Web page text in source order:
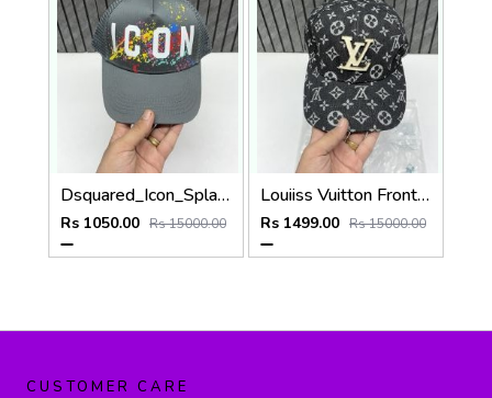
Dsquared_Icon_Splash_Dark_Grey_Premium_Unisex_Cap_With_Safety_Box
Rs 1050.00 Rs 15000.00
Louiiss Vuitton Front Big Logo Black Monogram Premium Unisex Hat With Original Zipper Polly Bag
Rs 1499.00 Rs 15000.00
CUSTOMER CARE